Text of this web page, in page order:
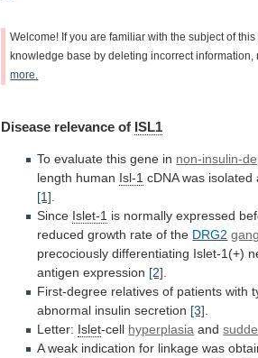
Welcome! If you are familiar with the subject of this
knowledge base by deleting incorrect information,
more.
Disease relevance of ISL1
To evaluate this gene in non-insulin-
length human Isl-1 cDNA was isolated
[1]
Since Islet-1 is normally expressed
reduced growth rate of the DRG2
precociously differentiating Islet-1(+)
antigen expression [2]
First-degree relatives of patients with
abnormal insulin secretion [3]
Letter: Islet-cell hyperplasia and
A weak indication for linkage was